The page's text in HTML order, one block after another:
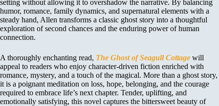
setting without allowing it to overshadow the narrative. By balancing
humor, romance, family dynamics, and supernatural elements with a
steady hand, Allen transforms a classic ghost story into a thoughtful
exploration of second chances and the enduring power of human
connection.
A thoroughly enchanting read, The Ghost of Seagull Cottage will
appeal to readers who enjoy character-driven fiction enriched with
romance, mystery, and a touch of the magical. More than a ghost story,
it is a poignant meditation on loss, hope, belonging, and the courage
required to embrace life’s next chapter. Tender, uplifting, and
emotionally satisfying, this novel captures the bittersweet beauty of